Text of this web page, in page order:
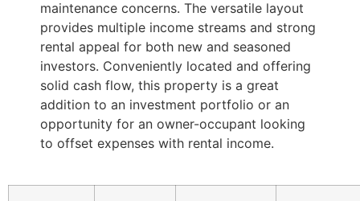
maintenance concerns. The versatile layout
provides multiple income streams and strong
rental appeal for both new and seasoned
investors. Conveniently located and offering
solid cash flow, this property is a great
addition to an investment portfolio or an
opportunity for an owner-occupant looking
to offset expenses with rental income.